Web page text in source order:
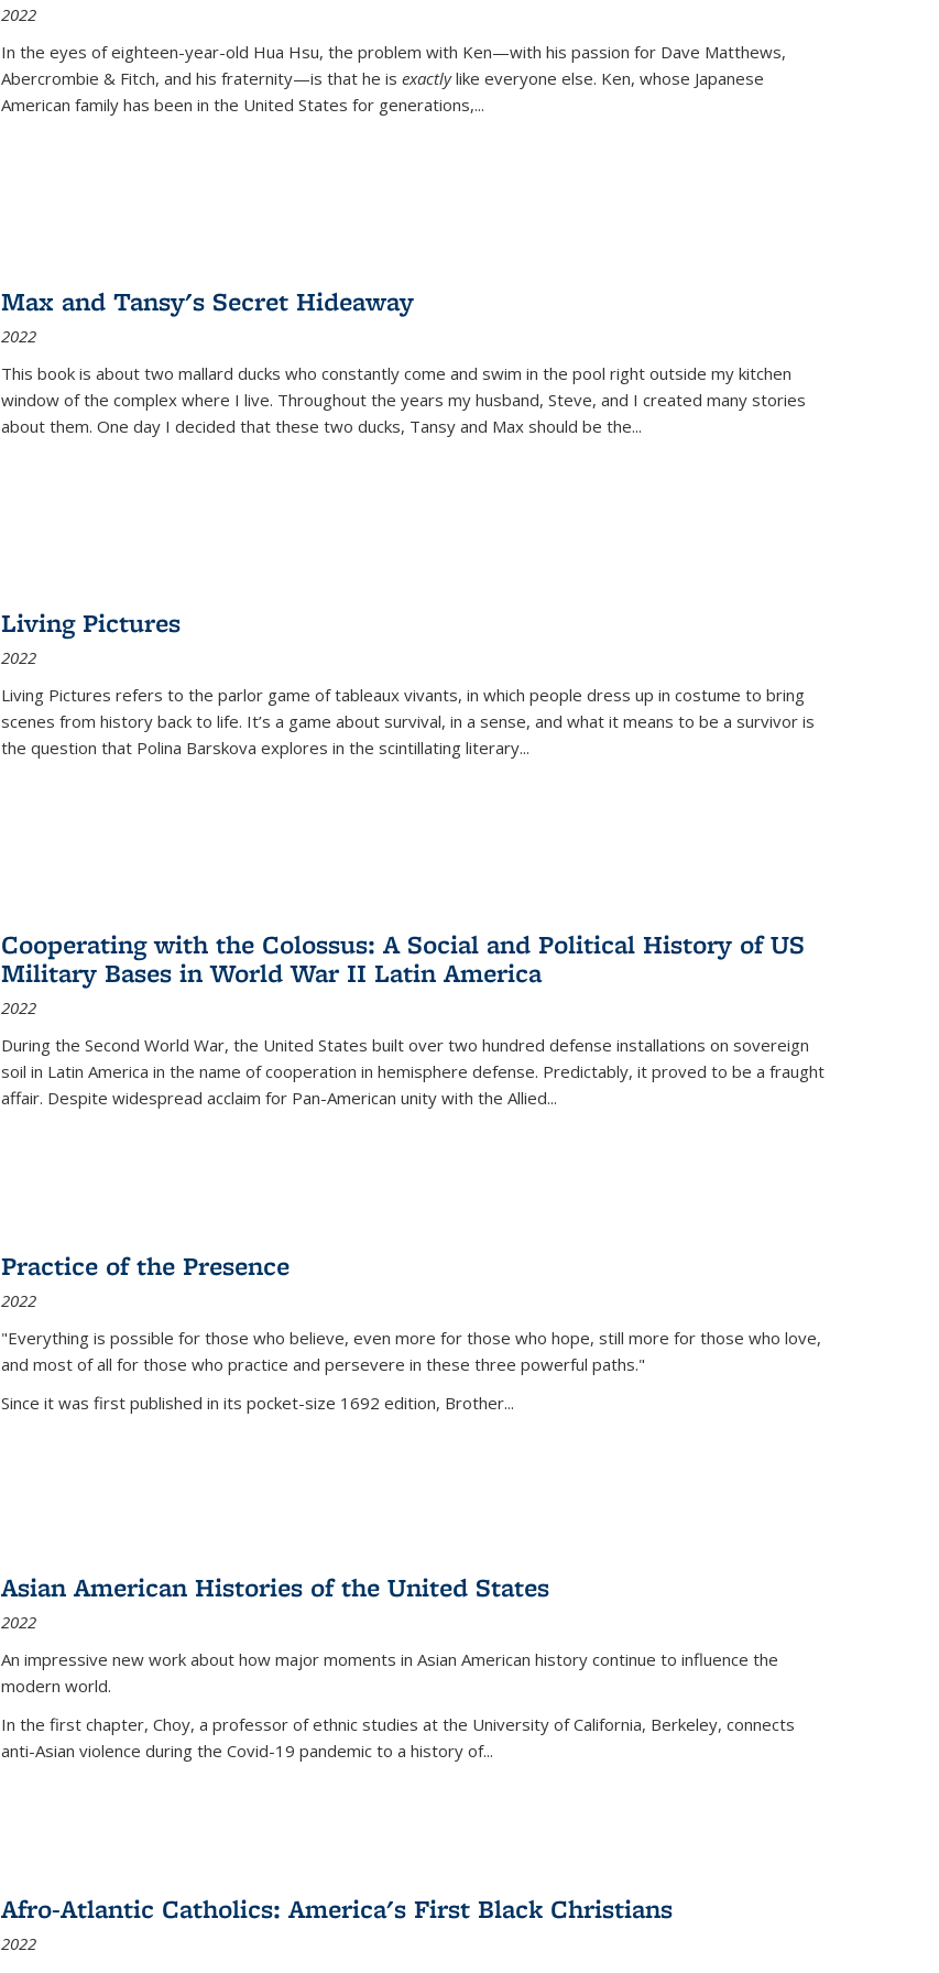
2022
In the eyes of eighteen-year-old Hua Hsu, the problem with Ken—with his passion for Dave Matthews,
Abercrombie & Fitch, and his fraternity—is that he is exactlylike everyone else. Ken, whose Japanese
American family has been in the United States for generations,...
Max and Tansy's Secret Hideaway
2022
This book is about two mallard ducks who constantly come and swim in the pool right outside my kitchen
window of the complex where I live. Throughout the years my husband, Steve, and I created many stories
about them. One day I decided that these two ducks, Tansy and Max should be the...
Living Pictures
2022
Living Pictures refers to the parlor game of tableaux vivants, in which people dress up in costume to bring
scenes from history back to life. It’s a game about survival, in a sense, and what it means to be a survivor is
the question that Polina Barskova explores in the scintillating literary...
Cooperating with the Colossus: A Social and Political History of US
Military Bases in World War II Latin America
2022
During the Second World War, the United States built over two hundred defense installations on sovereign
soil in Latin America in the name of cooperation in hemisphere defense. Predictably, it proved to be a fraught
affair. Despite widespread acclaim for Pan-American unity with the Allied...
Practice of the Presence
2022
"Everything is possible for those who believe, even more for those who hope, still more for those who love,
and most of all for those who practice and persevere in these three powerful paths."
Since it was first published in its pocket-size 1692 edition, Brother...
Asian American Histories of the United States
2022
An impressive new work about how major moments in Asian American history continue to influence the
modern world.
In the first chapter, Choy, a professor of ethnic studies at the University of California, Berkeley, connects
anti-Asian violence during the Covid-19 pandemic to a history of...
Afro-Atlantic Catholics: America's First Black Christians
2022